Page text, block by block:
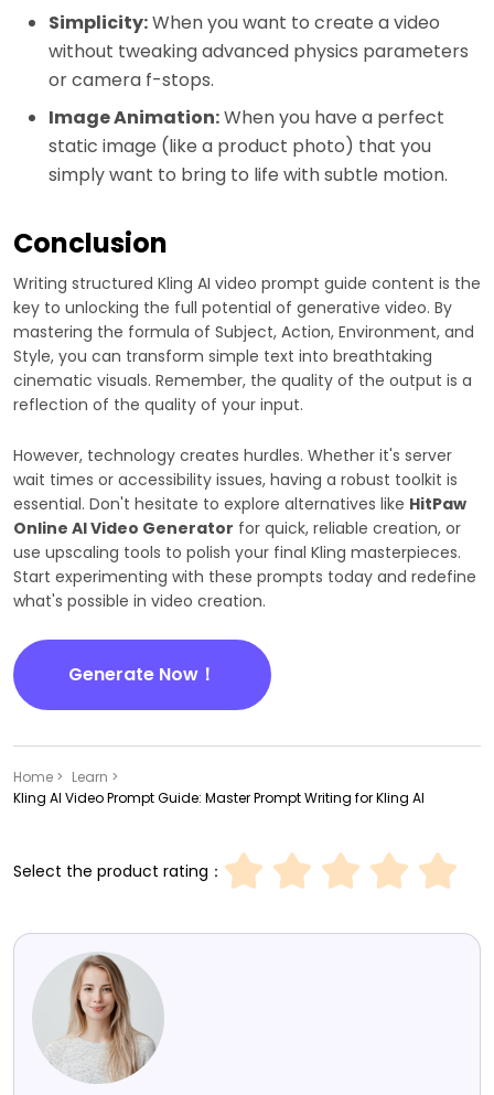
Simplicity:When you want to create a video
without tweaking advanced physics parameters
or camera f-stops.
Image Animation:When you have a perfect
static image (like a product photo) that you
simply want to bring to life with subtle motion.
Conclusion
Writing structured Kling AI video prompt guide content is the
key to unlocking the full potential of generative video. By
mastering the formula of Subject, Action, Environment, and
Style, you can transform simple text into breathtaking
cinematic visuals. Remember, the quality of the output is a
reflection of the quality of your input.
However, technology creates hurdles. Whether it's server
wait times or accessibility issues, having a robust toolkit is
essential. Don't hesitate to explore alternatives like HitPaw
Online AI Video Generator for quick, reliable creation, or
use upscaling tools to polish your final Kling masterpieces.
Start experimenting with these prompts today and redefine
what's possible in video creation.
Generate Now！
Home > Learn >
Kling AI Video Prompt Guide: Master Prompt Writing for Kling AI
Select the product rating：